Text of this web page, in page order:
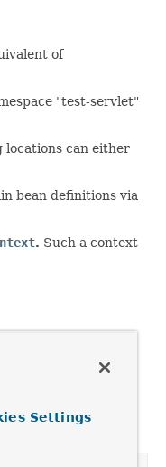
of
"test-servlet"
locations can either
bean definitions via
. Such a context
Settings